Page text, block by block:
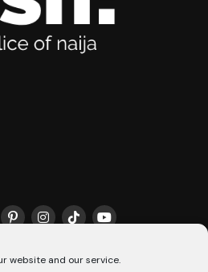
website and our service.
HQ♥️ COOKIE POLICY (CA)